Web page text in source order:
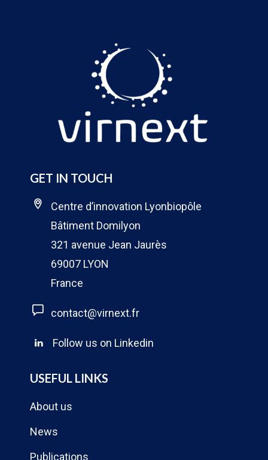
GET IN TOUCH
Centre d’innovation Lyonbiopôle
Bâtiment Domilyon
321 avenue Jean Jaurès
69007 LYON
France
contact@virnext.fr
Follow us on Linkedin
USEFUL LINKS
About us
News
Publications